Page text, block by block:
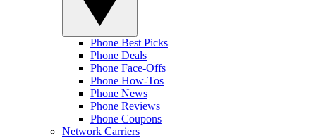
Phone Best Picks
Phone Deals
Phone Face-Offs
Phone How-Tos
Phone News
Phone Reviews
Phone Coupons
Network Carriers